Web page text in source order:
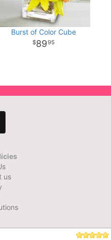
Burst of Color Cube
8995
us